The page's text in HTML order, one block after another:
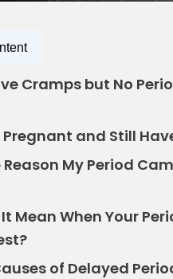
Cramps but No
Pregnant and Still
My Period
Mean When Your
of Delayed